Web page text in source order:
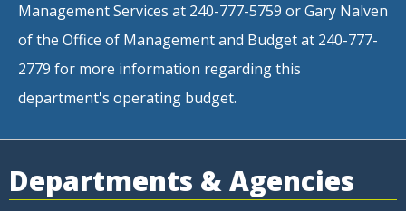
Management Services at 240-777-5759 or Gary Nalven
of the Office of Management and Budget at 240-777-
2779 for more information regarding this
department's operating budget.
Departments & Agencies